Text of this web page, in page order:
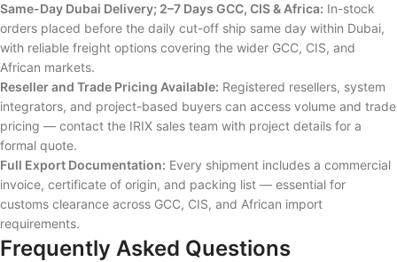
Same-Day Dubai Delivery; 2–7 Days GCC, CIS & Africa: In-stock
orders placed before the daily cut-off ship same day within Dubai,
with reliable freight options covering the wider GCC, CIS, and
African markets.
Reseller and Trade Pricing Available: Registered resellers, system
integrators, and project-based buyers can access volume and trade
pricing — contact the IRIX sales team with project details for a
formal quote.
Full Export Documentation: Every shipment includes a commercial
invoice, certificate of origin, and packing list — essential for
customs clearance across GCC, CIS, and African import
requirements.
Frequently Asked Questions